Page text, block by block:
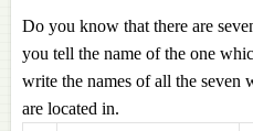
Do you know that there are
you tell the name of the one
write the names of all the seven
are located in.